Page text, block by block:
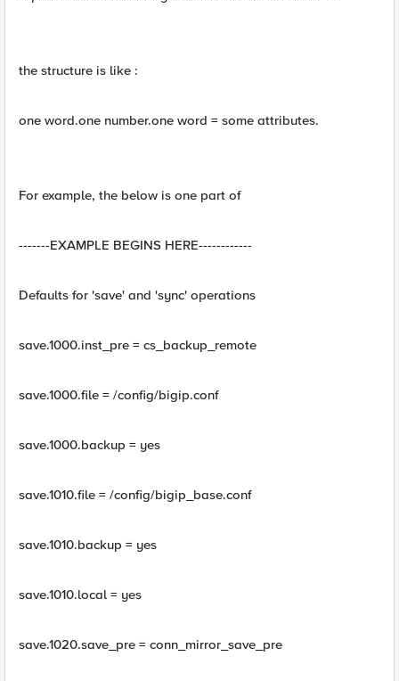
the structure is like :
one word.one number.one word = some attributes.
For example, the below is one part of
-------EXAMPLE BEGINS HERE------------
Defaults for 'save' and 'sync' operations
save.1000.inst_pre = cs_backup_remote
save.1000.file = /config/bigip.conf
save.1000.backup = yes
save.1010.file = /config/bigip_base.conf
save.1010.backup = yes
save.1010.local = yes
save.1020.save_pre = conn_mirror_save_pre